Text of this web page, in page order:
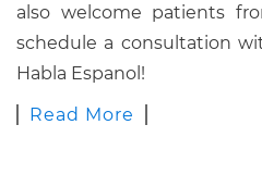
also welcome patients
schedule a consultation
Habla Espanol!
Read More